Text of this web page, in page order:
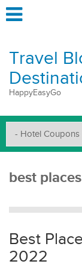
Travel
HappyEasyGo
best
Best
2022